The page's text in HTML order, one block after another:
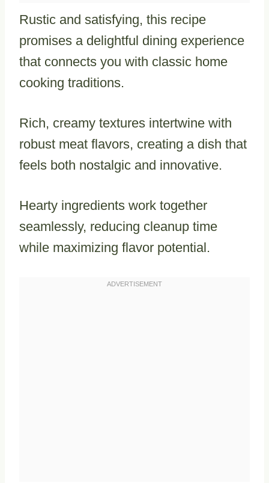
Rustic and satisfying, this recipe
promises a delightful dining experience
that connects you with classic home
cooking traditions.
Rich, creamy textures intertwine with
robust meat flavors, creating a dish that
feels both nostalgic and innovative.
Hearty ingredients work together
seamlessly, reducing cleanup time
while maximizing flavor potential.